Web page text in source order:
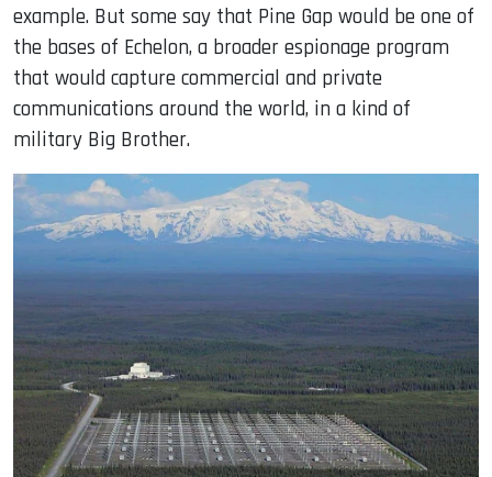
example. But some say that Pine Gap would be one of
the bases of Echelon, a broader espionage program
that would capture commercial and private
communications around the world, in a kind of
military Big Brother.